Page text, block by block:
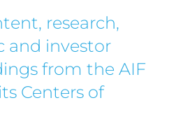
research,
and investor
from the AIF
Centers of